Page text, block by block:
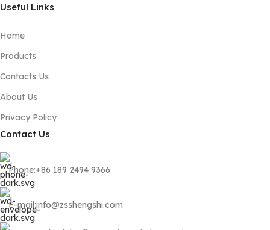
Useful Links
Home
Products
Contacts Us
About Us
Privacy Policy
Contact Us
Phone:+86 189 2494 9366
E-mail:info@zsshengshi.com